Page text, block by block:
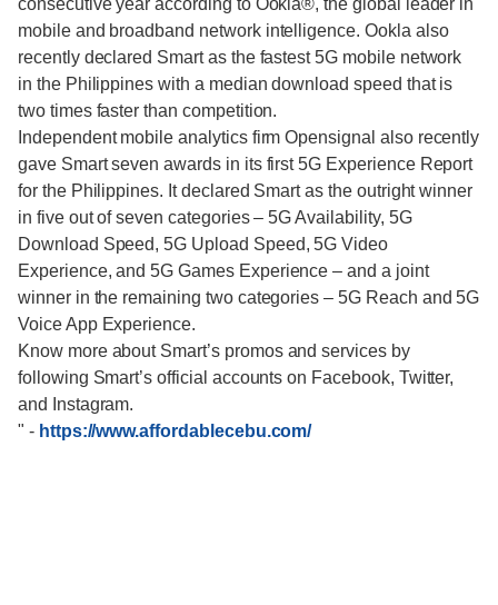
consecutive year according to Ookla®, the global leader in
mobile and broadband network intelligence. Ookla also
recently declared Smart as the fastest 5G mobile network
in the Philippines with a median download speed that is
two times faster than competition.
Independent mobile analytics firm Opensignal also recently
gave Smart seven awards in its first 5G Experience Report
for the Philippines. It declared Smart as the outright winner
in five out of seven categories – 5G Availability, 5G
Download Speed, 5G Upload Speed, 5G Video
Experience, and 5G Games Experience – and a joint
winner in the remaining two categories – 5G Reach and 5G
Voice App Experience.
Know more about Smart’s promos and services by
following Smart’s official accounts on Facebook, Twitter,
and Instagram.
" - https://www.affordablecebu.com/